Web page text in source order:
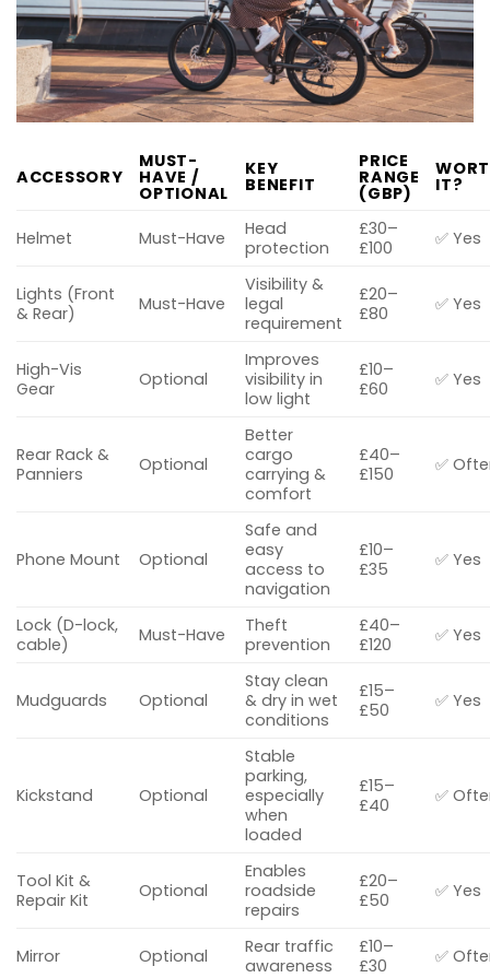
ACCESSORY
MUST-
HAVE /
OPTIONAL
KEY
BENEFIT
PRICE
RANGE
(GBP) IT?
Helmet Must-Have
Head
protection
£30–
£100
✅ Yes
Lights (Front
& Rear)
Must-Have
Visibility &
legal
requirement
£20–
£80
✅ Yes
High-Vis
Gear
Optional
Improves
visibility in
low light
£10–
£60
✅ Yes
Rear Rack &
Panniers
Optional
Better
cargo
carrying &
comfort
£40–
£150
✅
Phone Mount Optional
Safe and
easy
access to
navigation
£10–
£35
✅ Yes
Lock (D-lock,
cable)
Must-Have
Theft
prevention
£40–
£120
✅ Yes
Mudguards Optional
Stay clean
& dry in wet
conditions
£15–
£50
✅ Yes
Kickstand Optional
Stable
parking,
especially
when
loaded
£15–
£40
✅
Tool Kit &
Repair Kit
Optional
Enables
roadside
repairs
£20–
£50
✅ Yes
Mirror Optional
Rear traffic
awareness
£10–
£30
✅